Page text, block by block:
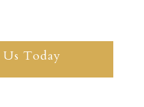
Today